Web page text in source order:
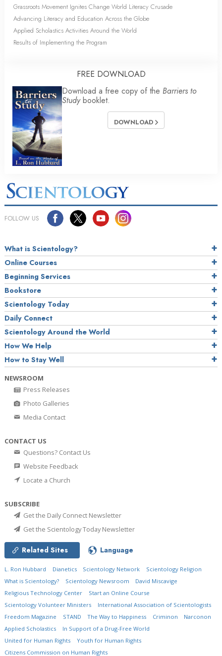
Grassroots Movement Ignites Change World Literacy Crusade
Advancing Literacy and Education Across the Globe
Applied Scholastics Activities Around the World
Results of Implementing the Program
FREE DOWNLOAD
Download a free copy of the Barriers to
Studybooklet.
DOWNLOAD
FOLLOW US
What is Scientology?
Online Courses
Beginning Services
Bookstore
Scientology Today
Daily Connect
Scientology Around the World
How We Help
How to Stay Well
NEWSROOM
Press Releases
Photo Galleries
Media Contact
CONTACT US
Questions? Contact Us
Website Feedback
Locate a Church
SUBSCRIBE
Get the Daily Connect Newsletter
Get the Scientology Today Newsletter
Related Sites Language
L. Ron Hubbard Dianetics Scientology Network
Scientology Religion
What is Scientology?
Scientology Newsroom
David Miscavige
Religious Technology Center
Start an Online Course
Scientology Volunteer Ministers
International Association of Scientologists
Freedom Magazine
STAND The Way to Happiness Criminon
Narconon
Applied Scholastics
In Support of a Drug-Free World
United for Human Rights
Youth for Human Rights
Citizens Commission on Human Rights